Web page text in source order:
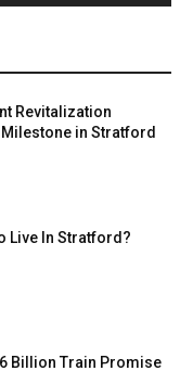
Revitalization
in Stratford
Live In Stratford?
Billion Train Promise